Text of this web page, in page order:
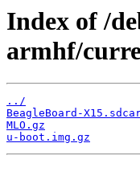
Index of /
armhf/
../
BeagleBoard-
MLO.gz
u-boot.img.gz